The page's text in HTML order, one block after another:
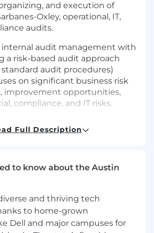
and execution of
Oxley, operational, IT,
audits.
internal audit management with
a risk-based audit approach
audit procedures)
on significant business risk
improvement opportunities,
compliance, and IT risks.
presentation materials for
plan.
including identifying and
developing criteria,
analyzing evidence, and
Full Description
to know about the Austin
and thriving tech
to home-grown
Dell and major campuses for